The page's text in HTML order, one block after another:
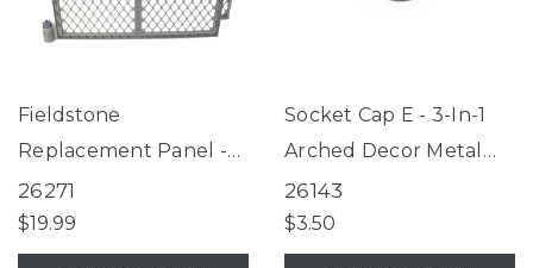
Fieldstone
Replacement Panel -
Petyard, Superyard®
6-Panel Fieldstone
26271
$19.99
Socket Cap E - 3-In-1
Arched Decor Metal
Superyard®, 3-In-1
Wood Superyard®
26143
$3.50